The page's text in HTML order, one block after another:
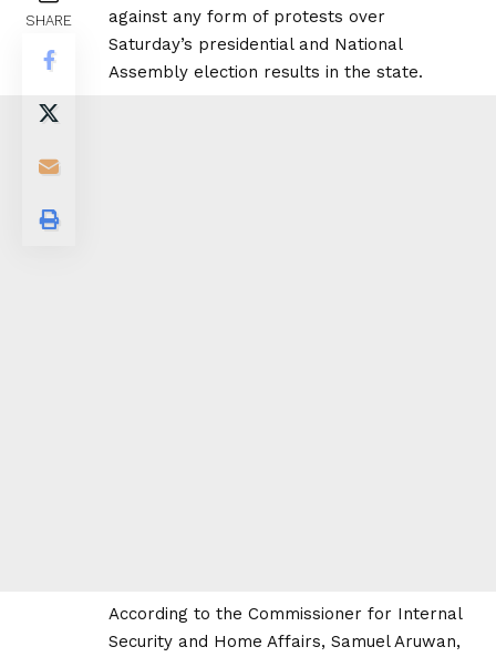
SHARE
against any form of protests over
Saturday’s presidential and National
Assembly election results in the state.
According to the Commissioner for Internal
Security and Home Affairs, Samuel Aruwan,